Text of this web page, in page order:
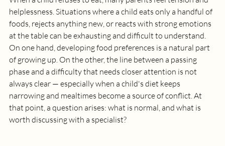
helplessness. Situations where a child eats only a handful of
foods, rejects anything new, or reacts with strong emotions
at the table can be exhausting and difficult to understand.
On one hand, developing food preferences is a natural part
of growing up. On the other, the line between a passing
phase and a difficulty that needs closer attention is not
always clear — especially when a child's diet keeps
narrowing and mealtimes become a source of conflict. At
that point, a question arises: what is normal, and what is
worth discussing with a specialist?